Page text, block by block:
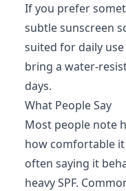
If you prefer
subtle sunscreen
suited for daily
bring a water-
days.
What People Say
Most people note
how comfortable
often saying it
heavy SPF.